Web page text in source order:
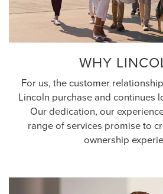
WHY
For us, the customer
Lincoln purchase and continues
Our dedication, our
range of services promise to
ownership